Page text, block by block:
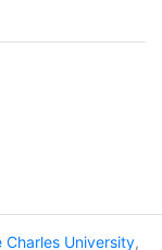
University,